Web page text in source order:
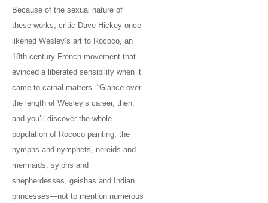
Because of the sexual nature of
these works, critic Dave Hickey once
likened Wesley’s art to Rococo, an
18th-century French movement that
evinced a liberated sensibility when it
came to carnal matters. “Glance over
the length of Wesley’s career, then,
and you’ll discover the whole
population of Rococo painting; the
nymphs and nymphets, nereids and
mermaids, sylphs and
shepherdesses, geishas and Indian
princesses—not to mention numerous